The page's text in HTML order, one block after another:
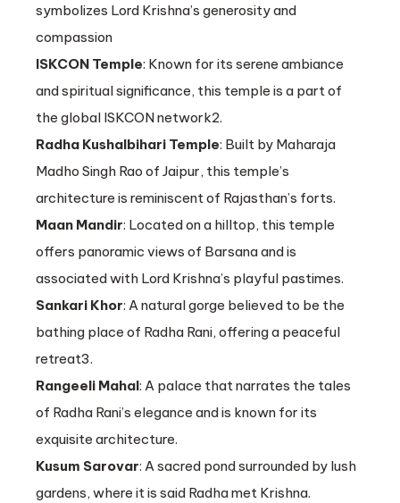
symbolizes Lord Krishna’s generosity and
compassion
ISKCON Temple: Known for its serene ambiance
and spiritual significance, this temple is a part of
the global ISKCON network2.
Radha Kushalbihari Temple: Built by Maharaja
Madho Singh Rao of Jaipur, this temple’s
architecture is reminiscent of Rajasthan’s forts.
Maan Mandir: Located on a hilltop, this temple
offers panoramic views of Barsana and is
associated with Lord Krishna’s playful pastimes.
Sankari Khor: A natural gorge believed to be the
bathing place of Radha Rani, offering a peaceful
retreat3.
Rangeeli Mahal: A palace that narrates the tales
of Radha Rani’s elegance and is known for its
exquisite architecture.
Kusum Sarovar: A sacred pond surrounded by lush
gardens, where it is said Radha met Krishna.